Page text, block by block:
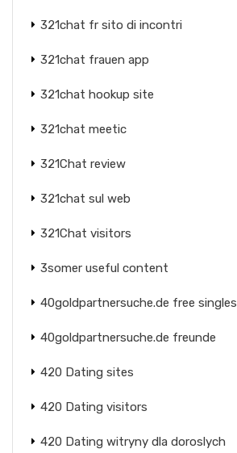
321chat fr sito di incontri
321chat frauen app
321chat hookup site
321chat meetic
321Chat review
321chat sul web
321Chat visitors
3somer useful content
40goldpartnersuche.de free singles
40goldpartnersuche.de freunde
420 Dating sites
420 Dating visitors
420 Dating witryny dla doroslych